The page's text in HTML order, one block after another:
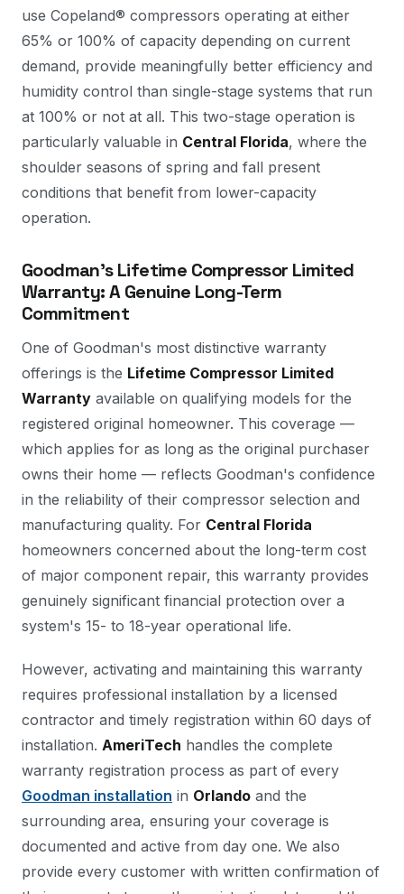
use Copeland® compressors operating at either
65% or 100% of capacity depending on current
demand, provide meaningfully better efficiency and
humidity control than single-stage systems that run
at 100% or not at all. This two-stage operation is
particularly valuable in Central Florida, where the
shoulder seasons of spring and fall present
conditions that benefit from lower-capacity
operation.
Goodman's Lifetime Compressor Limited
Warranty: A Genuine Long-Term
Commitment
One of Goodman's most distinctive warranty
offerings is the Lifetime Compressor Limited
Warranty available on qualifying models for the
registered original homeowner. This coverage —
which applies for as long as the original purchaser
owns their home — reflects Goodman's confidence
in the reliability of their compressor selection and
manufacturing quality. For Central Florida
homeowners concerned about the long-term cost
of major component repair, this warranty provides
genuinely significant financial protection over a
system's 15- to 18-year operational life.
However, activating and maintaining this warranty
requires professional installation by a licensed
contractor and timely registration within 60 days of
installation. AmeriTech handles the complete
warranty registration process as part of every
Goodman installation in Orlando and the
surrounding area, ensuring your coverage is
documented and active from day one. We also
provide every customer with written confirmation of